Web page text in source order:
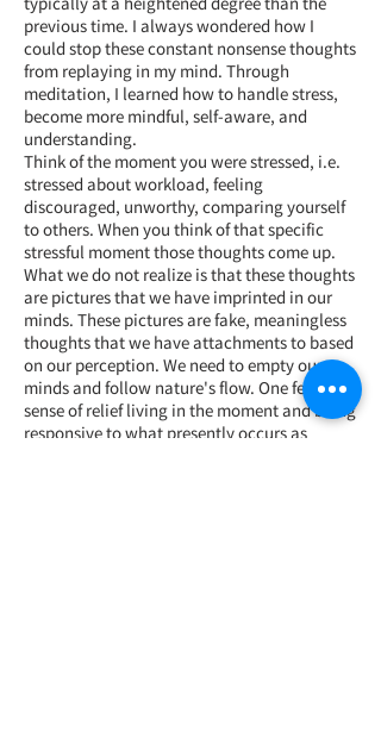
previous time. I always wondered how I
could stop these constant nonsense thoughts
from replaying in my mind. Through
meditation, I learned how to handle stress,
become more mindful, self-aware, and
understanding.
Think of the moment you were stressed, i.e.
stressed about workload, feeling
discouraged, unworthy, comparing yourself
to others. When you think of that specific
stressful moment those thoughts come up.
What we do not realize is that these thoughts
are pictures that we have imprinted in our
minds. These pictures are fake, meaningless
thoughts that we have attachments to based
on our perception. We need to empty our
minds and follow nature's flow. One feels a
sense of relief living in the moment and being
responsive to what presently occurs as